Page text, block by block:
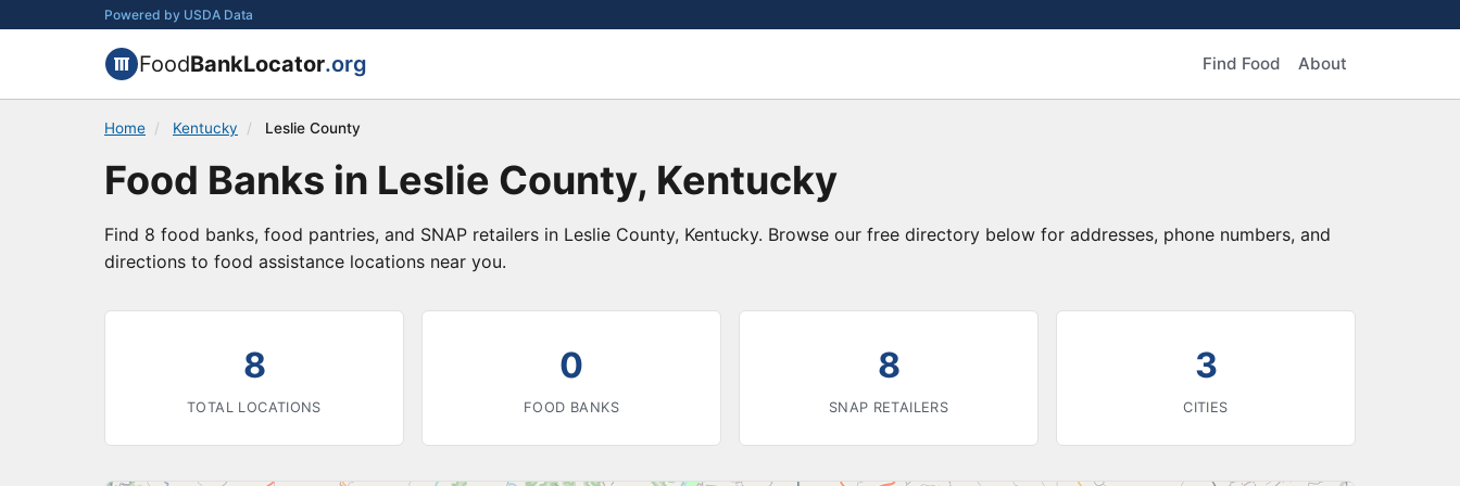
Powered by USDA Data
FoodBankLocator.org Find Food About
Home / Kentucky / Leslie County
Food Banks in Leslie County, Kentucky
Find 8 food banks, food pantries, and SNAP retailers in Leslie County, Kentucky. Browse our free directory below for addresses, phone numbers, and
directions to food assistance locations near you.
8
TOTAL LOCATIONS
0
FOOD BANKS
8
SNAP RETAILERS
3
CITIES